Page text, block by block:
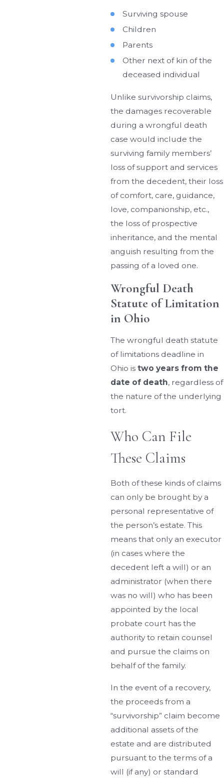
Surviving spouse
Children
Parents
Other next of kin of the
deceased individual
Unlike survivorship claims,
the damages recoverable
during a wrongful death
case would include the
surviving family members’
loss of support and services
from the decedent, their loss
of comfort, care, guidance,
love, companionship, etc.,
the loss of prospective
inheritance, and the mental
anguish resulting from the
passing of a loved one.
Wrongful Death
Statute of Limitation
in Ohio
The wrongful death statute
of limitations deadline in
Ohio istwo years from the
date of death, regardless of
the nature of the underlying
tort.
Who Can File
These Claims
Both of these kinds of claims
can only be brought by a
personal representative of
the person’s estate. This
means that only an executor
(in cases where the
decedent left a will) or an
administrator (when there
was no will) who has been
appointed by the local
probate court has the
authority to retain counsel
and pursue the claims on
behalf of the family.
In the event of a recovery,
the proceeds from a
“survivorship” claim become
additional assets of the
estate and are distributed
pursuant to the terms of a
will (if any) or standard